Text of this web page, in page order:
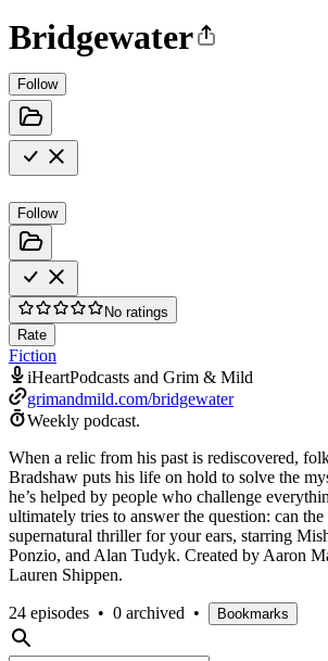
Bridgewater
Follow
Follow
No ratings
Rate
Fiction
iHeartPodcasts and Grim & Mild
grimandmild.com/bridgewater
Weekly podcast.
When a relic from his past is rediscovered,
Bradshaw puts his life on hold to solve the
he’s helped by people who challenge
ultimately tries to answer the question: can
supernatural thriller for your ears, starring
Ponzio, and Alan Tudyk. Created by Aaron
Lauren Shippen.
24 episodes • 0 archived • Bookmarks